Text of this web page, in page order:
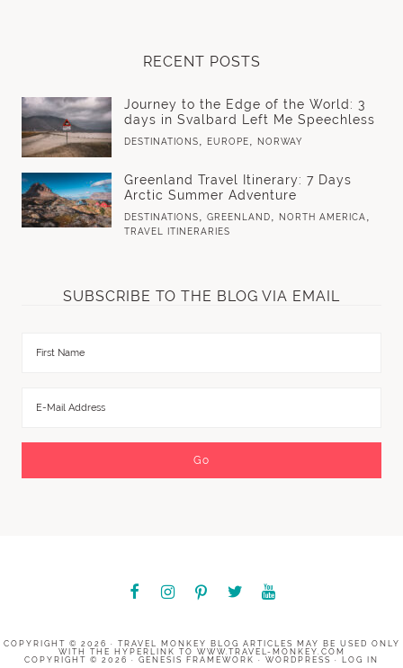
RECENT POSTS
Journey to the Edge of the World: 3
days in Svalbard Left Me Speechless
DESTINATIONS,EUROPE,NORWAY
Greenland Travel Itinerary: 7 Days
Arctic Summer Adventure
DESTINATIONS,GREENLAND,NORTH AMERICA,
TRAVEL ITINERARIES
SUBSCRIBE TO THE BLOG VIA EMAIL
COPYRIGHT © 2026 · TRAVEL MONKEY BLOG ARTICLES MAY BE USED ONLY
WITH THE HYPERLINK TO WWW.TRAVEL-MONKEY.COM
COPYRIGHT © 2026 · GENESIS FRAMEWORK · WORDPRESS · LOG IN